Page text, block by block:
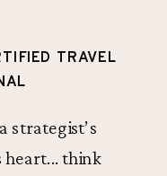
TRAVEL
strategist’s
heart... think